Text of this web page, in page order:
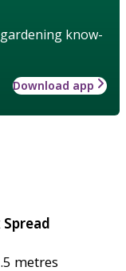
know-
Download app
Spread
metres